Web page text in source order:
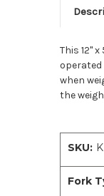
This 12"
when
the
SKU:
Fork